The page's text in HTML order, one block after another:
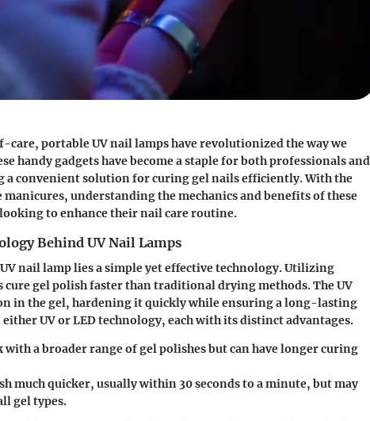
care, portable UV nail lamps have revolutionized the way we
handy gadgets have become a staple for both professionals and
a convenient solution for curing gel nails efficiently. With the
understanding the mechanics and benefits of these
to enhance their nail care routine.
Behind UV Nail Lamps
nail lamp lies a simple yet effective technology. Utilizing
gel polish faster than traditional drying methods. The UV
in the gel, hardening it quickly while ensuring a long-lasting
UV or LED technology, each with its distinct advantages.
a broader range of gel polishes but can have longer curing
much quicker, usually within 30 seconds to a minute, but may
gel types.